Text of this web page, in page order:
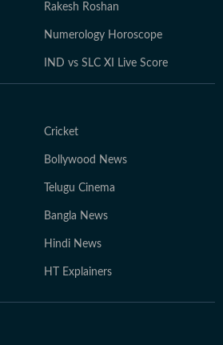
Rakesh Roshan
Numerology Horoscope
IND vs SLC XI Live Score
Cricket
Bollywood News
Telugu Cinema
Bangla News
Hindi News
HT Explainers